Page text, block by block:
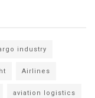
industry
Airlines
aviation logistics